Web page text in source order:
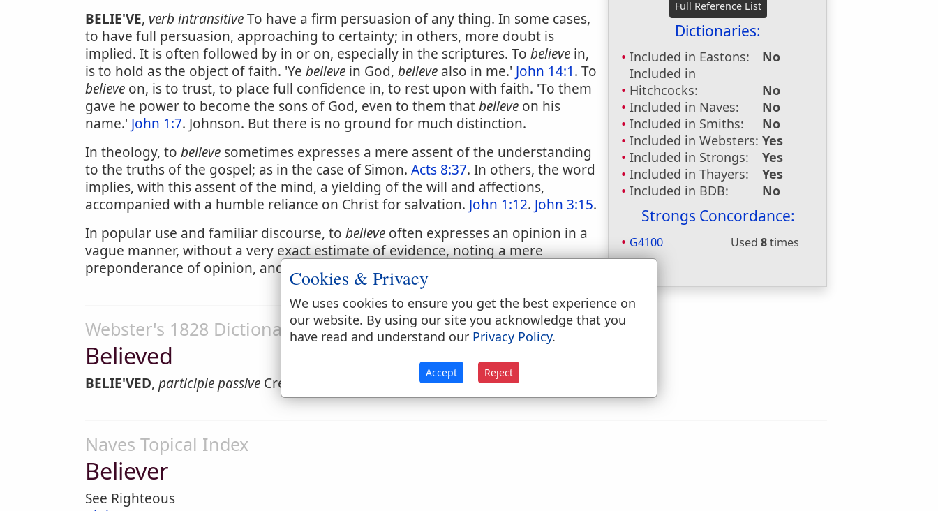
Dictionaries:
Included in Eastons:
No
Included in
Hitchcocks:
No
Included in Naves:
No
Included in Smiths:
No
Included in Websters: Yes
Included in Strongs:
Yes
Included in Thayers:
Yes
Included in BDB:
No
Strongs Concordance:
G4100 Used8times
BELIE'VE, verb intransitiveTo have a firm persuasion of any thing. In some cases,
to have full persuasion, approaching to certainty; in others, more doubt is
implied. It is often followed by in or on, especially in the scriptures. To believe in,
is to hold as the object of faith. 'Ye believe in God, believe also in me.' John 14:1. To
believe on, is to trust, to place full confidence in, to rest upon with faith. 'To them
gave he power to become the sons of God, even to them thatbelieve on his
name.' John 1:7. Johnson. But there is no ground for much distinction.
In theology, to believe sometimes expresses a mere assent of the understanding
to the truths of the gospel; as in the case of Simon. Acts 8:37. In others, the word
implies, with this assent of the mind, a yielding of the will and affections,
accompanied with a humble reliance on Christ for salvation. John 1:12. John 3:15.
In popular use and familiar discourse, to believe often expresses an opinion in a
vague manner, without a very exact estimate of evidence, noting a mere
preponderance of opinion, and is nearly equivalent to think or suppose.
Webster's 1828 Dictionary
Believed
BELIE'VED, participle passive Credited; assented to, as true.
Naves Topical Index
Believer
See Righteous
Cookies & Privacy
We uses cookies to ensure you get the best experience on
our website. By using our site you acknowledge that you
have read and understand our Privacy Policy.
Accept Reject